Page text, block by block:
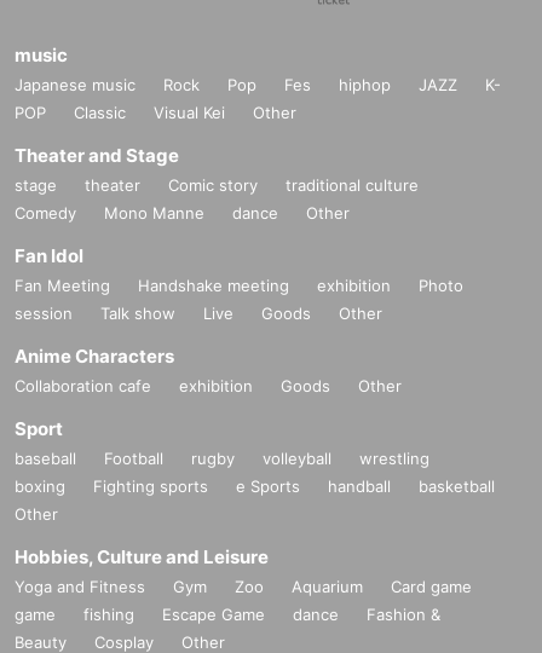
music
Japanese music Rock Pop Fes hiphop JAZZ
K-
POP
Classic Visual Kei Other
Theater and Stage
stage theater Comic story
traditional culture
Comedy
Mono Manne dance Other
Fan Idol
Fan Meeting Handshake meeting exhibition
Photo
session
Talk show Live Goods Other
Anime Characters
Collaboration cafe exhibition Goods Other
Sport
baseball Football rugby volleyball
wrestling
boxing
Fighting sports e Sports handball
basketball
Other
Hobbies, Culture and Leisure
Yoga and Fitness Gym Zoo Aquarium
Card game
game
fishing Escape Game dance
Fashion &
Beauty
Cosplay Other